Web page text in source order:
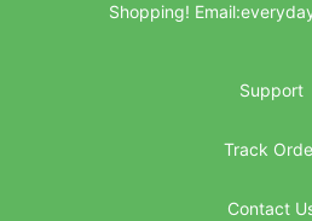
Shopping!
Support
Track
Contact